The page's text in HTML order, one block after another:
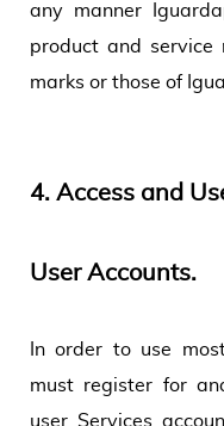
any manner
product and service
marks or those of
4. Access and
User Accounts.
In order to use
must register for
user Services